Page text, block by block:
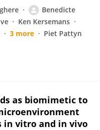
Benedicte
Ken Kersemans
3 more Piet Pattyn
as biomimetic to
in vitro and in vivo